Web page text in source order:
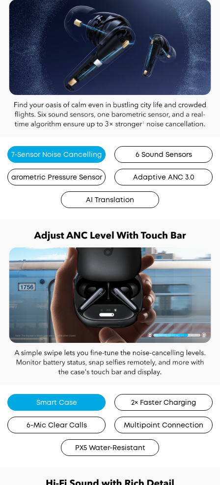
7-Sensor Noise Cancelling 6 Sound Sensors
arometric Pressure Sensor Adaptive ANC 3.0
AI Translation
Smart Case 2× Faster Charging
6-Mic Clear Calls Multipoint Connection
PX5 Water-Resistant